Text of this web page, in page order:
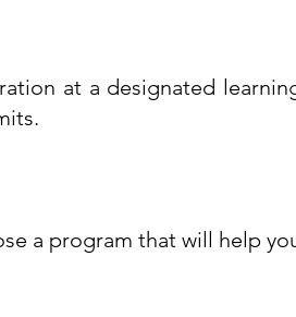
at a designated
a program that will help